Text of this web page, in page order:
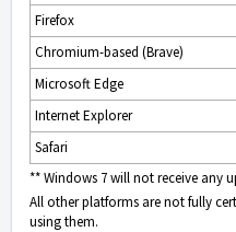
Firefox
Chromium-based (Brave)
Microsoft Edge
Internet Explorer
Safari
** Windows 7 will not receive any
All other platforms are not fully
using them.